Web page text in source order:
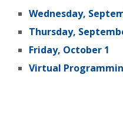
Wednesday,
Thursday,
Friday, October 1
Virtual